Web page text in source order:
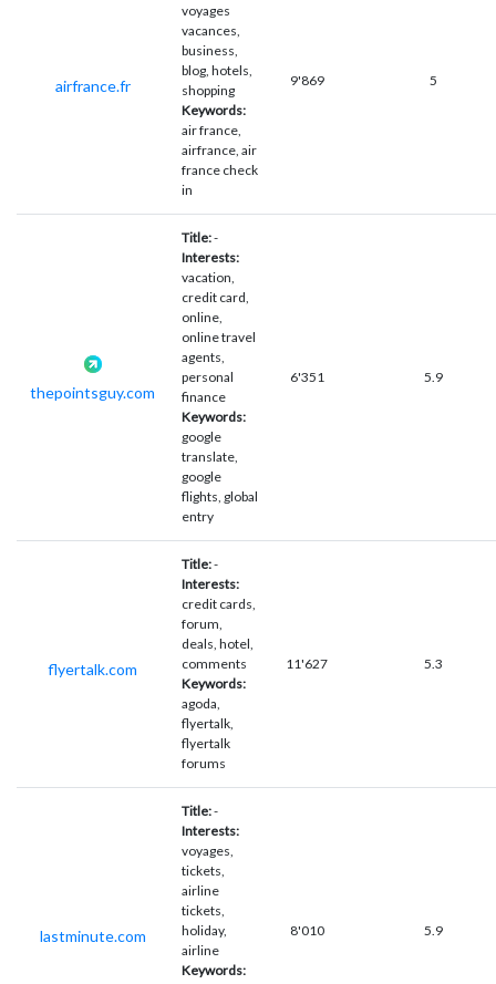
airfrance.fr
voyages
vacances,
business,
blog, hotels,
shopping
Keywords:
air france,
airfrance, air
france check
in
9'869 5
thepointsguy.com
Title:-
Interests:
vacation,
credit card,
online,
online travel
agents,
personal
finance
Keywords:
google
translate,
google
flights, global
entry
6'351 5.9
flyertalk.com
Title:-
Interests:
credit cards,
forum,
deals, hotel,
comments
Keywords:
agoda,
flyertalk,
flyertalk
forums
11'627 5.3
lastminute.com
Title:-
Interests:
voyages,
tickets,
airline
tickets,
holiday,
airline
Keywords:
8'010 5.9